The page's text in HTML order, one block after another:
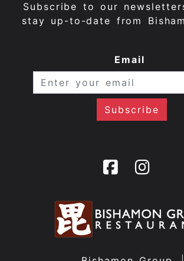
Subscribe to our
stay up-to-date from
Email